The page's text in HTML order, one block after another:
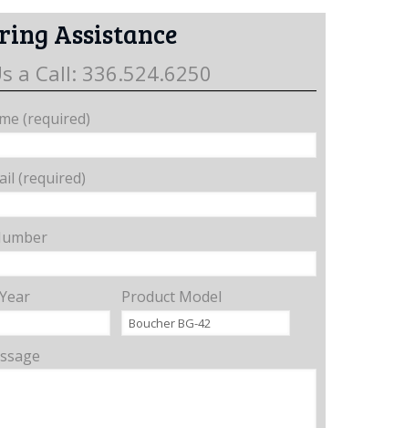
Assistance
a Call: 336.524.6250
(required)
(required)
Product Model